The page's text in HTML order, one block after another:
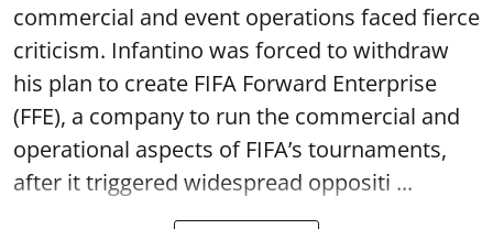
commercial and event operations faced fierce
criticism. Infantino was forced to withdraw
his plan to create FIFA Forward Enterprise
(FFE), a company to run the commercial and
operational aspects of FIFA’s tournaments,
after it triggered widespread oppositi ...